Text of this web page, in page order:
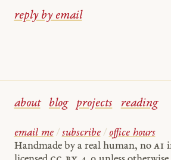
reply by email
about blog projects reading
email me / subscribe / office hours
Handmade by a real human, no AI